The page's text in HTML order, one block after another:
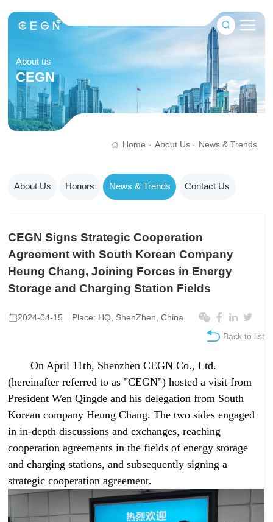
About us
CEGN
Home · About Us · News & Trends
About Us Honors News & Trends Contact Us
CEGN Signs Strategic Cooperation
Agreement with South Korean Company
Heung Chang, Joining Forces in Energy
Storage and Charging Station Fields
2024-04-15 Place: HQ, ShenZhen, China
Back to list
On April 11th, Shenzhen CEGN Co., Ltd.
(hereinafter referred to as "CEGN") hosted a visit from
President Wen Qingde and his delegation from South
Korean company Heung Chang. The two sides engaged
in in-depth discussions and exchanges, reaching
cooperation agreements in the fields of energy storage
and charging stations, and subsequently signing a
strategic cooperation agreement.